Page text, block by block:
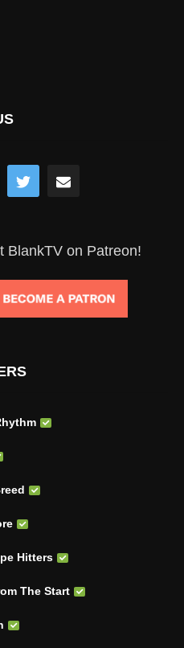
BlankTV on Patreon!
Hitters
The Start